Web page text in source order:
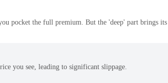
pocket the full premium. But the 'deep' part brings
you see, leading to significant slippage.